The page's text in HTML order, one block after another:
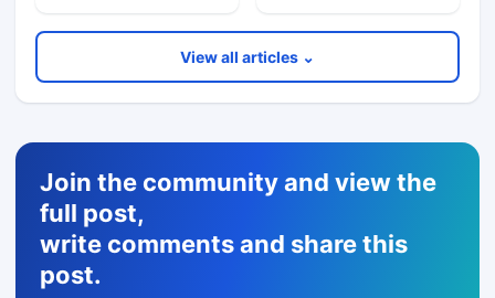
View all articles ⌄
Join the community and view the
full post,
write comments and share this
post.